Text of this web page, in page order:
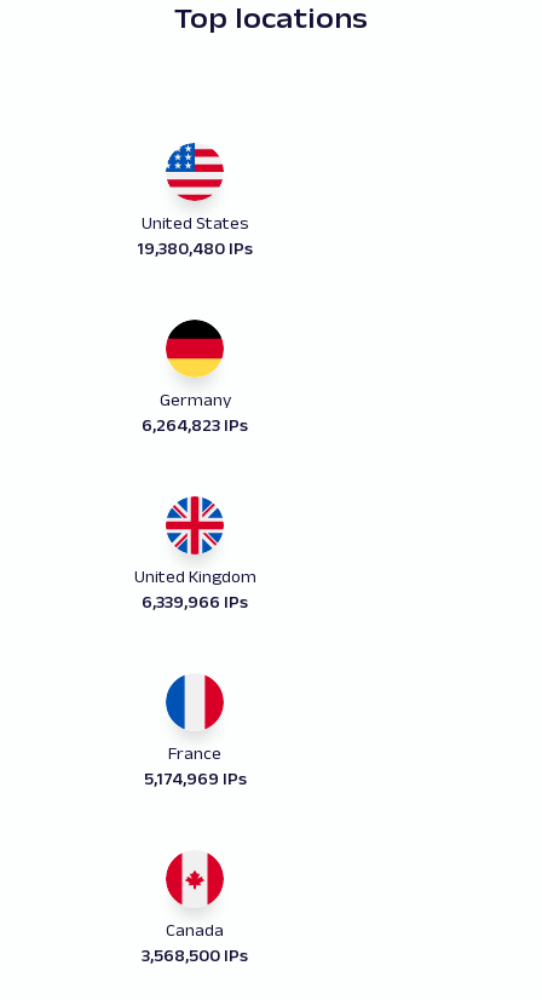
Top locations
United States
19,380,480 IPs
Germany
6,264,823 IPs
United Kingdom
6,339,966 IPs
France
5,174,969 IPs
Canada
3,568,500 IPs